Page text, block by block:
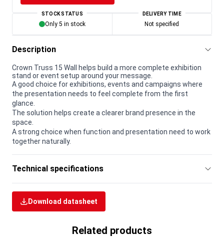
STOCK STATUS
Only 5 in stock
DELIVERY TIME
Not specified
Description
Crown Truss 15 Wall helps build a more complete exhibition
stand or event setup around your message.
A good choice for exhibitions, events and campaigns where
the presentation needs to feel complete from the first
glance.
The solution helps create a clearer brand presence in the
space.
A strong choice when function and presentation need to work
together naturally.
Technical specifications
Download datasheet
Related products